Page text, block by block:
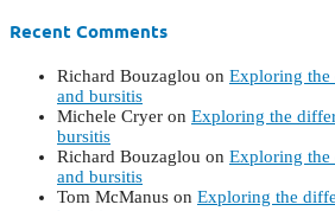
Recent Comments
Richard Bouzaglou on Exploring the
and bursitis
Michele Cryer on Exploring the
bursitis
Richard Bouzaglou on Exploring the
and bursitis
Tom McManus on Exploring the